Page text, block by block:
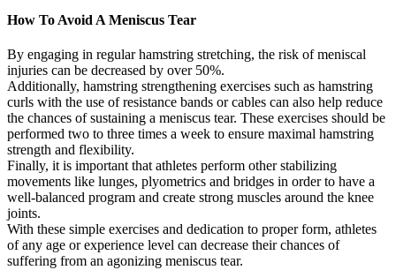
How To Avoid A Meniscus Tear
By engaging in regular hamstring stretching, the risk of meniscal
injuries can be decreased by over 50%.
Additionally, hamstring strengthening exercises such as hamstring
curls with the use of resistance bands or cables can also help reduce
the chances of sustaining a meniscus tear. These exercises should be
performed two to three times a week to ensure maximal hamstring
strength and flexibility.
Finally, it is important that athletes perform other stabilizing
movements like lunges, plyometrics and bridges in order to have a
well-balanced program and create strong muscles around the knee
joints.
With these simple exercises and dedication to proper form, athletes
of any age or experience level can decrease their chances of
suffering from an agonizing meniscus tear.